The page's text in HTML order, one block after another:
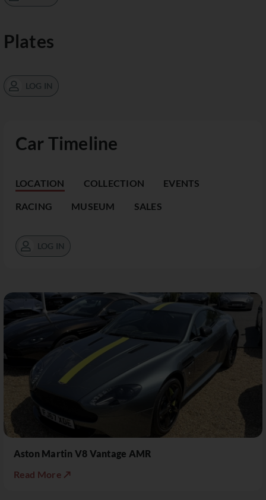
Car Timeline
LOCATION COLLECTION EVENTS
RACING MUSEUM SALES
LOG IN
Aston Martin V8 Vantage AMR
Read More ↗
Plates
LOG IN